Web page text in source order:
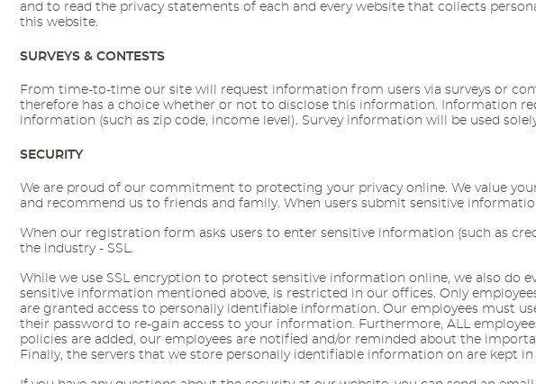
and to read the privacy statements of each and every website that collects
this website.
SURVEYS & CONTESTS
From time-to-time our site will request information from users via surveys or
therefore has a choice whether or not to disclose this information. Information
information (such as zip code, income level). Survey information will be used
SECURITY
We are proud of our commitment to protecting your privacy online. We value
and recommend us to friends and family. When users submit sensitive
When our registration form asks users to enter sensitive information (such as
the industry - SSL.
While we use SSL encryption to protect sensitive information online, we also
sensitive information mentioned above, is restricted in our offices. Only
are granted access to personally identifiable information. Our employees must
their password to re-gain access to your information. Furthermore, ALL
policies are added, our employees are notified and/or reminded about the
Finally, the servers that we store personally identifiable information on are kept